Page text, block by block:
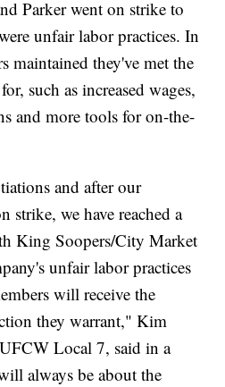
Parker went on strike to
unfair labor practices. In
maintained they've met the
such as increased wages,
and more tools for on-the-
and after our
strike, we have reached a
King Soopers/City Market
unfair labor practices
will receive the
they warrant," Kim
Local 7, said in a
always be about the